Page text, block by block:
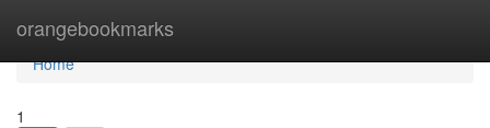
orangebookmarks
Home
Home
1